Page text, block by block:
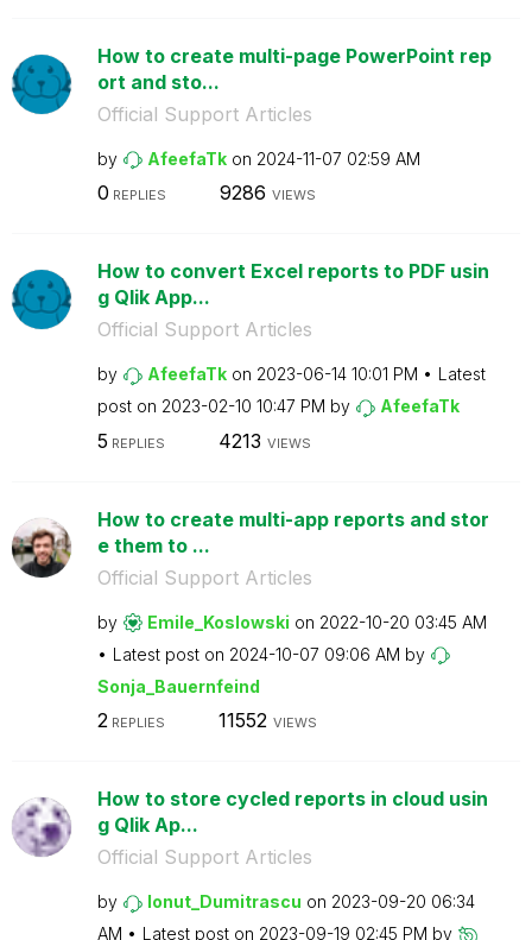
How to create multi-page PowerPoint rep
ort and sto...
Official Support Articles
by AfeefaTk on ‎2024-11-07 02:59 AM
0 REPLIES 9286 VIEWS
How to convert Excel reports to PDF usin
g Qlik App...
Official Support Articles
by AfeefaTk on ‎2023-06-14 10:01 PM
Latest
post on ‎2023-02-10 10:47 PM by AfeefaTk
5 REPLIES 4213 VIEWS
How to create multi-app reports and stor
e them to ...
Official Support Articles
by Emile_Koslowski on ‎2022-10-20 03:45 AM
Latest post on ‎2024-10-07 09:06 AM by
Sonja_Bauernfeind
2REPLIES 11552 VIEWS
How to store cycled reports in cloud usin
g Qlik Ap...
Official Support Articles
by Ionut_Dumitrascu on ‎2023-09-20 06:34
AM
Latest post on ‎2023-09-19 02:45 PM by